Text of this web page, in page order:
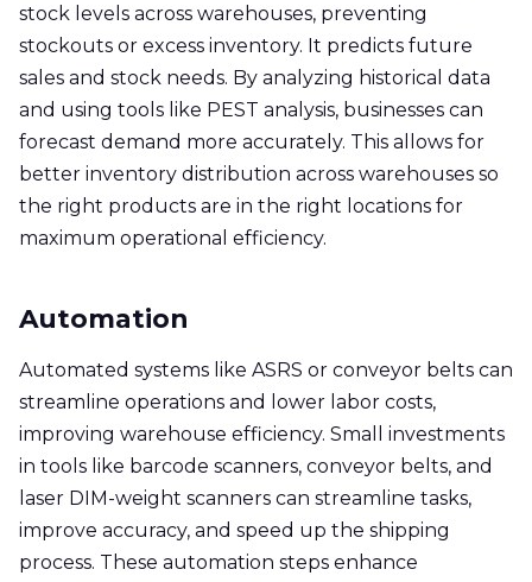
stock levels across warehouses, preventing
stockouts or excess inventory. It predicts future
sales and stock needs. By analyzing historical data
and using tools like PEST analysis, businesses can
forecast demand more accurately. This allows for
better inventory distribution across warehouses so
the right products are in the right locations for
maximum operational efficiency.
Automation
Automated systems like ASRS or conveyor belts can
streamline operations and lower labor costs,
improving warehouse efficiency. Small investments
in tools like barcode scanners, conveyor belts, and
laser DIM-weight scanners can streamline tasks,
improve accuracy, and speed up the shipping
process. These automation steps enhance